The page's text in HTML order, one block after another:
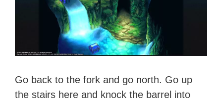
Go back to the fork and go north. Go up
the stairs here and knock the barrel into